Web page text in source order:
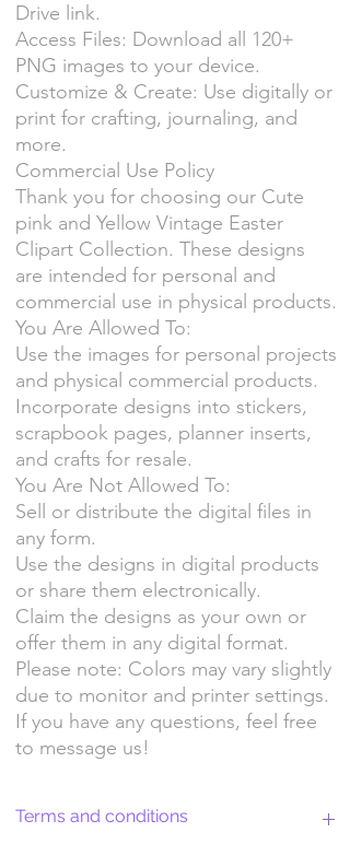
Drive link.
Access Files: Download all 120+
PNG images to your device.
Customize & Create: Use digitally or
print for crafting, journaling, and
more.
Commercial Use Policy
Thank you for choosing our Cute
pink and Yellow Vintage Easter
Clipart Collection. These designs
are intended for personal and
commercial use in physical products.
You Are Allowed To:
Use the images for personal projects
and physical commercial products.
Incorporate designs into stickers,
scrapbook pages, planner inserts,
and crafts for resale.
You Are Not Allowed To:
Sell or distribute the digital files in
any form.
Use the designs in digital products
or share them electronically.
Claim the designs as your own or
offer them in any digital format.
Please note: Colors may vary slightly
due to monitor and printer settings.
If you have any questions, feel free
to message us!
Terms and conditions